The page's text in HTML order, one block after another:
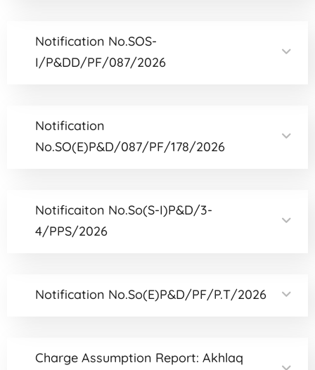
Notification No.SOS-
I/P&DD/PF/087/2026
Notification
No.SO(E)P&D/087/PF/178/2026
Notificaiton No.So(S-I)P&D/3-
4/PPS/2026
Notification No.So(E)P&D/PF/P.T/2026
Charge Assumption Report: Akhlaq